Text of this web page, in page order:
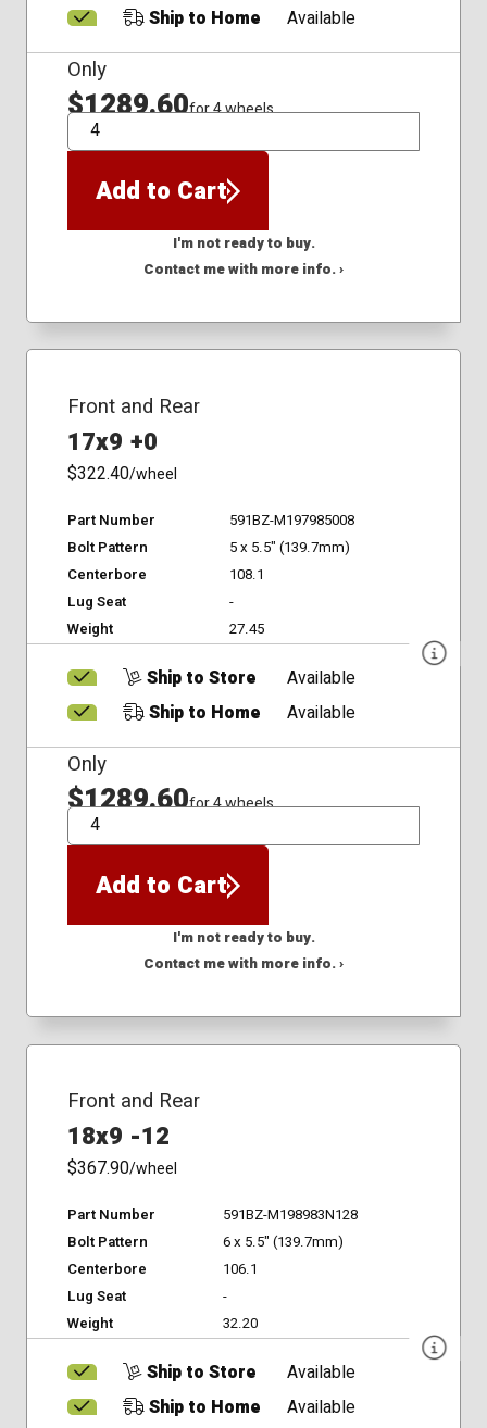
Ship to Home
Available
Only
$1289.60for 4 wheels
QTY
Add to Cart
I'm not ready to buy.
Contact me with more info. ›
Front and Rear
17x9 +0
$322.40/wheel
Part Number
591BZ-M197985008
Bolt Pattern
5 x 5.5" (139.7mm)
Centerbore
108.1
Lug Seat
-
Weight
27.45
Ship to Store
Available
Ship to Home
Available
Only
$1289.60for 4 wheels
QTY
Add to Cart
I'm not ready to buy.
Contact me with more info. ›
Front and Rear
18x9 -12
$367.90/wheel
Part Number
591BZ-M198983N128
Bolt Pattern
6 x 5.5" (139.7mm)
Centerbore
106.1
Lug Seat
-
Weight
32.20
Ship to Store
Available
Ship to Home
Available